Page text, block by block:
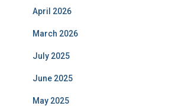
April 2026
March 2026
July 2025
June 2025
May 2025